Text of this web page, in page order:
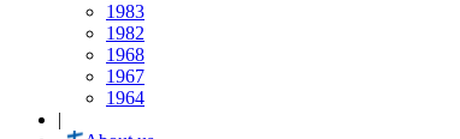
1983
1982
1968
1967
1964
|